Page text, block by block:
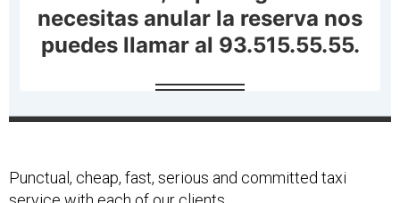
Punctual, cheap, fast, serious and committed taxi